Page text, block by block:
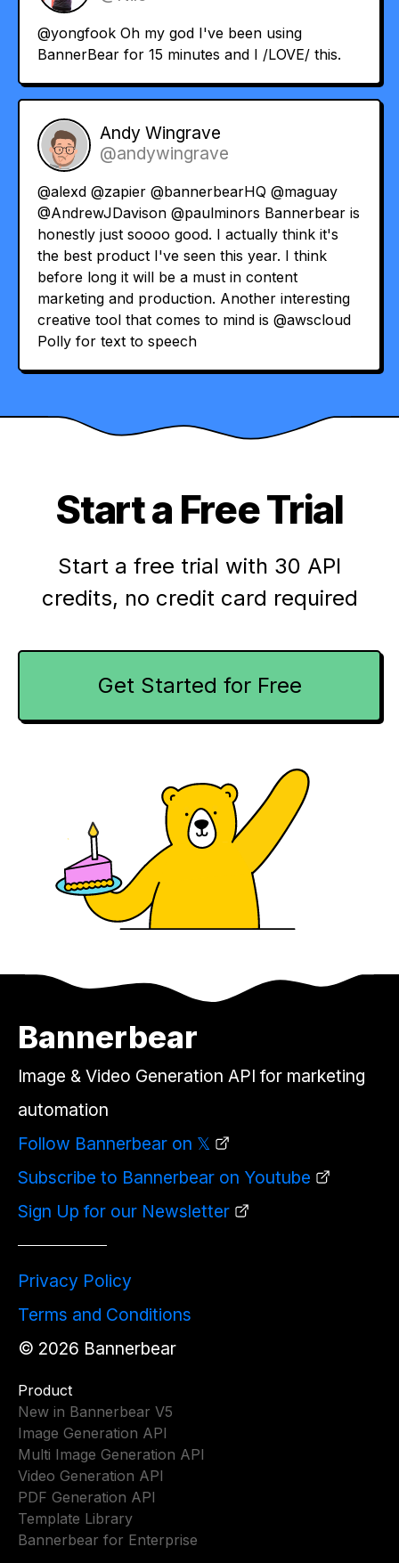
@yongfook Oh my god I've been using
BannerBear for 15 minutes and I /LOVE/ this.
Andy Wingrave
@andywingrave
@alexd @zapier @bannerbearHQ @maguay
@AndrewJDavison @paulminors Bannerbear is
honestly just soooo good. I actually think it's
the best product I've seen this year. I think
before long it will be a must in content
marketing and production. Another interesting
creative tool that comes to mind is @awscloud
Polly for text to speech
Start a Free Trial
Start a free trial with 30 API
credits, no credit card required
Get Started for Free
Bannerbear
Image & Video Generation API for marketing
automation
Follow Bannerbear on 𝕏
Subscribe to Bannerbear on Youtube
Sign Up for our Newsletter
Privacy Policy
Terms and Conditions
© 2026 Bannerbear
Product
New in Bannerbear V5
Image Generation API
Multi Image Generation API
Video Generation API
PDF Generation API
Template Library
Bannerbear for Enterprise